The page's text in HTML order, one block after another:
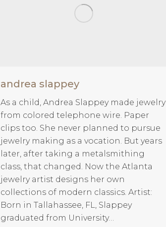
andrea slappey
As a child, Andrea Slappey made jewelry
from colored telephone wire. Paper
clips too. She never planned to pursue
jewelry making as a vocation. But years
later, after taking a metalsmithing
class, that changed. Now the Atlanta
jewelry artist designs her own
collections of modern classics. Artist:
Born in Tallahassee, FL, Slappey
graduated from University…